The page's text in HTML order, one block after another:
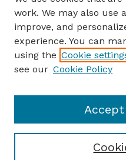
ENTER SEARCH
Select context to search:
work. We may also use
improve, and
experience. You can
using the Cookie
see our Cookie Policy